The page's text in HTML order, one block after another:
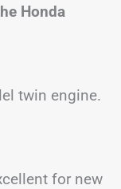
Honda
twin engine.
for new